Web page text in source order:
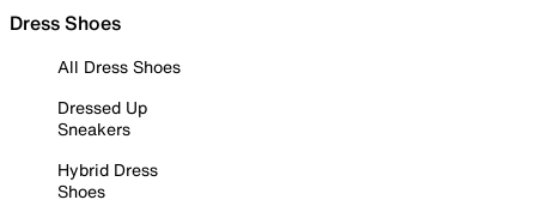
Dress Shoes
All Dress Shoes
Dressed Up
Sneakers
Hybrid Dress
Shoes